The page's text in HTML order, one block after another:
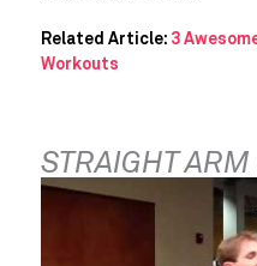
Related Article: 3
Workouts
STRAIGHT ARM